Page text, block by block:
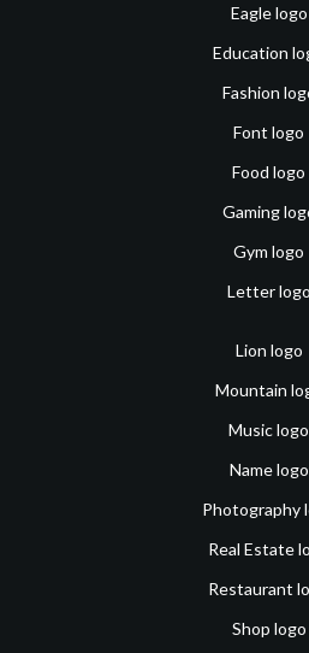
Eagle logo
Education
Fashion
Font logo
Food logo
Gaming
Gym logo
Letter logo
Lion logo
Mountain
Music logo
Name logo
Photography
Real Estate
Restaurant
Shop logo